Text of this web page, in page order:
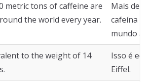
metric tons of caffeine are
the world every year.
Mais de
cafeína
mundo a
to the weight of 14
Isso é
Eiffel.